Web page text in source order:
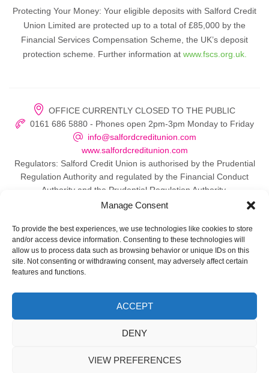
Manage Consent
To provide the best experiences, we use technologies like cookies to store
and/or access device information. Consenting to these technologies will
allow us to process data such as browsing behavior or unique IDs on this
site. Not consenting or withdrawing consent, may adversely affect certain
features and functions.
ACCEPT
DENY
VIEW PREFERENCES
Protecting Your Money: Your eligible deposits with Salford Credit
Union Limited are protected up to a total of £85,000 by the
Financial Services Compensation Scheme, the UK’s deposit
protection scheme. Further information at www.fscs.org.uk.
OFFICE CURRENTLY CLOSED TO THE PUBLIC
0161 686 5880 - Phones open 2pm-3pm Monday to Friday
info@salfordcreditunion.com
www.salfordcreditunion.com
Regulators: Salford Credit Union is authorised by the Prudential
Regulation Authority and regulated by the Financial Conduct
Authority and the Prudential Regulation Authority.
© 2026 Salford Credit Union
Privacy policy
Important Information
Directors